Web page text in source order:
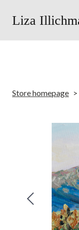
Liza
Store homepage